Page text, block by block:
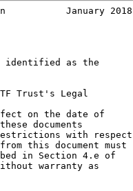
January 2018
identified as the
Trust's Legal
on the date of
documents
with respect
this document must
in Section 4.e of
warranty as